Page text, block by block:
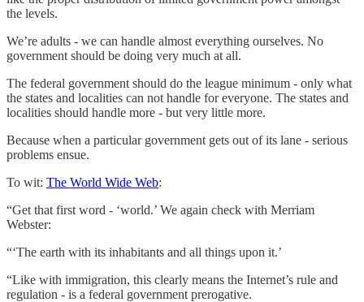
the levels.
We’re adults - we can handle almost everything ourselves. No
government should be doing very much at all.
The federal government should do the league minimum - only what
the states and localities can not handle for everyone. The states and
localities should handle more - but very little more.
Because when a particular government gets out of its lane - serious
problems ensue.
To wit: The World Wide Web:
“Get that first word - ‘world.’ We again check with Merriam
Webster:
“‘The earth with its inhabitants and all things upon it.’
“Like with immigration, this clearly means the Internet’s rule and
regulation - is a federal government prerogative.